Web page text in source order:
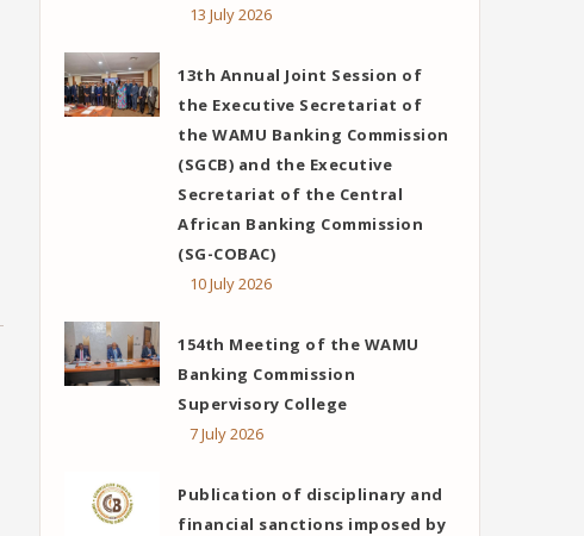
13 July 2026
13th Annual Joint Session of
the Executive Secretariat of
the WAMU Banking Commission
(SGCB) and the Executive
Secretariat of the Central
African Banking Commission
(SG-COBAC)
10 July 2026
154th Meeting of the WAMU
Banking Commission
Supervisory College
7 July 2026
Publication of disciplinary and
financial sanctions imposed by